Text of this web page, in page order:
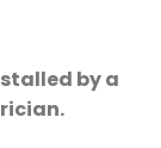
by a